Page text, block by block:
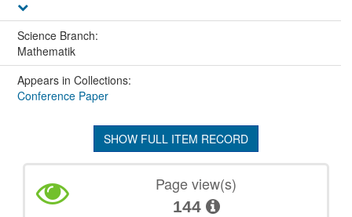
Science Branch:
Mathematik
Appears in Collections:
Conference Paper
SHOW FULL ITEM RECORD
Page view(s)
144